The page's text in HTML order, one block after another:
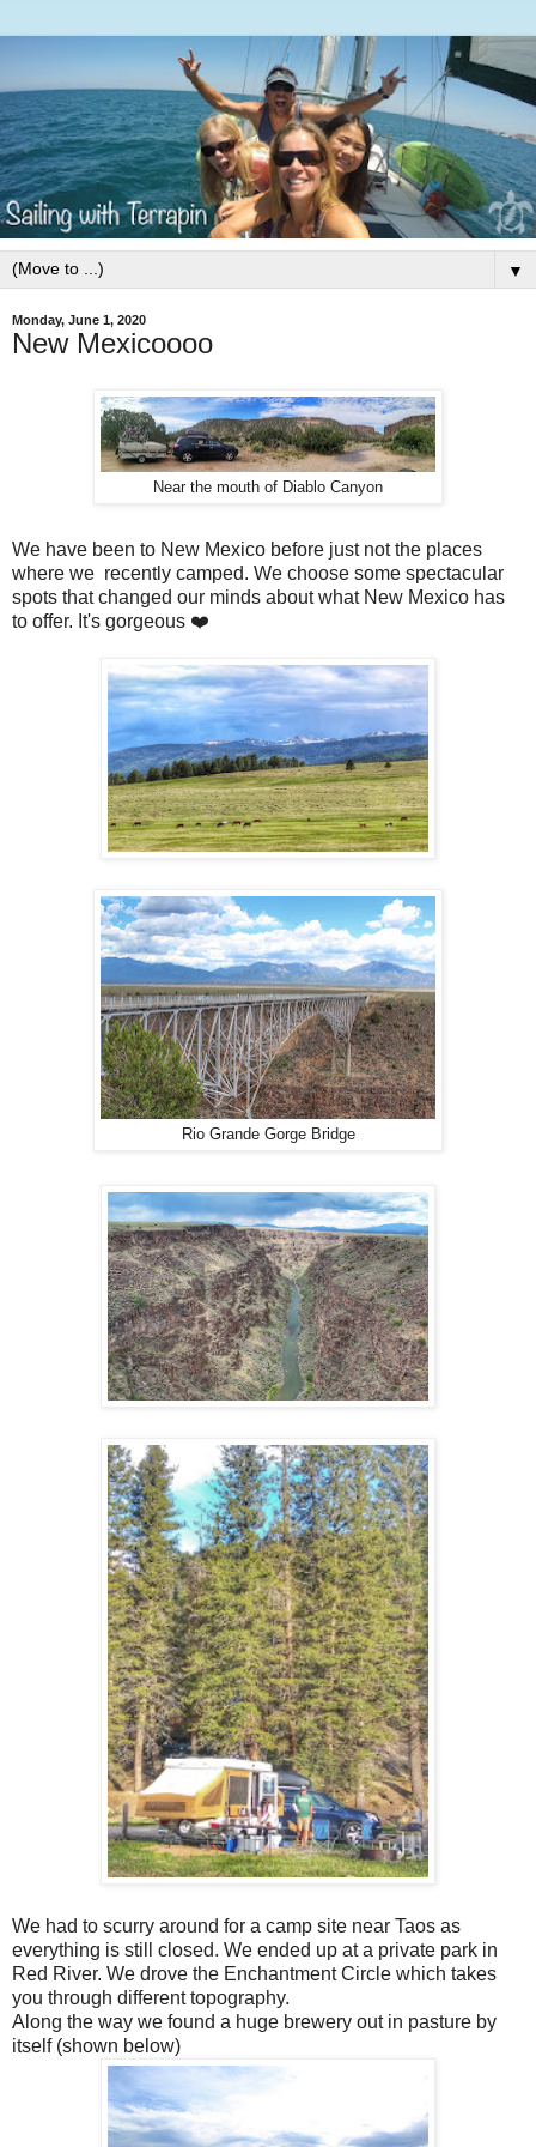
▼
Monday, June 1, 2020
New Mexicoooo
Near the mouth of Diablo Canyon
We have been to New Mexico before just not the places
where we recently camped. We choose some spectacular
spots that changed our minds about what New Mexico has
to offer. It's gorgeous ❤️
Rio Grande Gorge Bridge
We had to scurry around for a camp site near Taos as
everything is still closed. We ended up at a private park in
Red River. We drove the Enchantment Circle which takes
you through different topography.
Along the way we found a huge brewery out in pasture by
itself (shown below)